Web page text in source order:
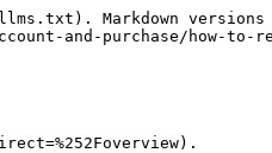
Markdown versions
and-purchase/how-to-